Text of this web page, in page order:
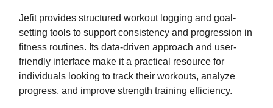
Jefit provides structured workout logging and goal-
setting tools to support consistency and progression in
fitness routines. Its data-driven approach and user-
friendly interface make it a practical resource for
individuals looking to track their workouts, analyze
progress, and improve strength training efficiency.